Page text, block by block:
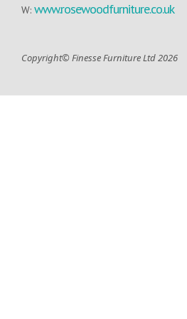
W: www.rosewoodfurniture.co.uk
Copyright© Finesse Furniture Ltd 2026